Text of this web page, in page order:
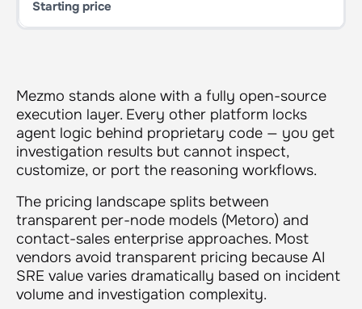
Mezmo stands alone with a fully open-source
execution layer. Every other platform locks
agent logic behind proprietary code — you get
investigation results but cannot inspect,
customize, or port the reasoning workflows.
The pricing landscape splits between
transparent per-node models (Metoro) and
contact-sales enterprise approaches. Most
vendors avoid transparent pricing because AI
SRE value varies dramatically based on incident
volume and investigation complexity.